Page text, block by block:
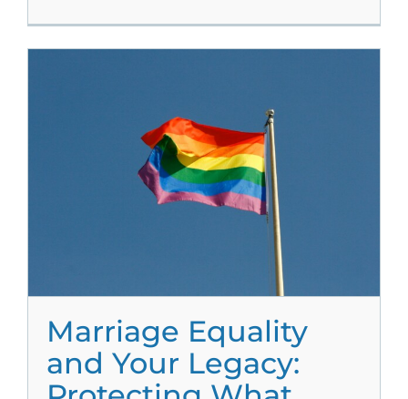
Marriage Equality
and Your Legacy: